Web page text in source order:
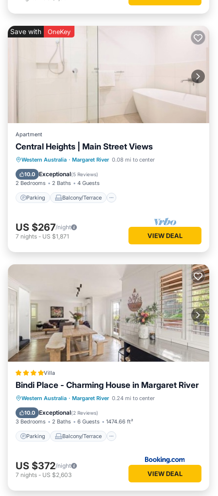
Save with OneKey
Apartment
Central Heights | Main Street Views
Western Australia · Margaret River 0.08 mi to center
10.0 Exceptional(5 Reviews)
2 Bedrooms 2 Baths 4 Guests
Parking Balcony/Terrace
Parking Balcony/Terrace
Kitchen
Air Conditioner
US $267/night
7 nights - US $1,871 VIEW DEAL
Villa
Bindi Place - Charming House in Margaret River
Western Australia · Margaret River 0.24 mi to center
10.0 Exceptional(2 Reviews)
3 Bedrooms 2 Baths 6 Guests 1474.66 ft²
Parking Balcony/Terrace
Parking Balcony/Terrace
View
Air Conditioner
US $372/night
7 nights - US $2,603 VIEW DEAL